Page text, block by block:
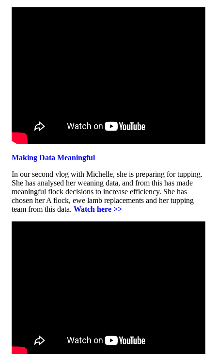
Making Data Meaningful
In our second vlog with Michelle, she is preparing for tupping.
She has analysed her weaning data, and from this has made
meaningful flock decisions to increase efficiency. She has
chosen her A flock, ewe lamb replacements and her tupping
team from this data. Watch here >>